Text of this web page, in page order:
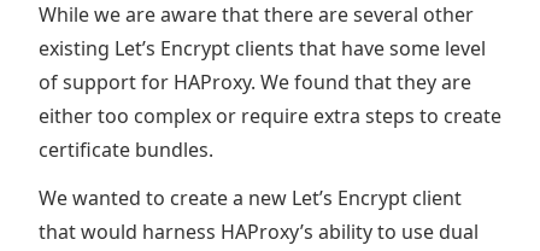
While we are aware that there are several other
existing Let’s Encrypt clients that have some level
of support for HAProxy. We found that they are
either too complex or require extra steps to create
certificate bundles.
We wanted to create a new Let’s Encrypt client
that would harness HAProxy’s ability to use dual